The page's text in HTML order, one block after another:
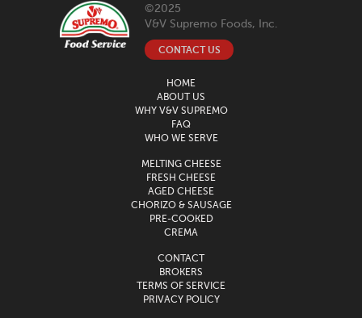
©2025
V&V Supremo Foods, Inc.
CONTACT US
HOME
ABOUT US
WHY V&V SUPREMO
FAQ
WHO WE SERVE
MELTING CHEESE
FRESH CHEESE
AGED CHEESE
CHORIZO & SAUSAGE
PRE-COOKED
CREMA
CONTACT
BROKERS
TERMS OF SERVICE
PRIVACY POLICY